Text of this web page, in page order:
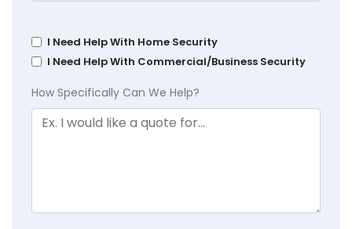
I Need Help With Home Security
I Need Help With Commercial/Business Security
How Specifically Can We Help?